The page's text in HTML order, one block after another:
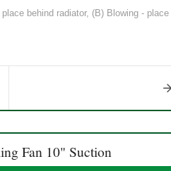
behind radiator, (B) Blowing -
Fan 10" Suction